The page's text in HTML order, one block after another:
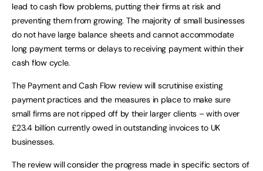
lead to cash flow problems, putting their firms at risk and
preventing them from growing. The majority of small businesses
do not have large balance sheets and cannot accommodate
long payment terms or delays to receiving payment within their
cash flow cycle.
The Payment and Cash Flow review will scrutinise existing
payment practices and the measures in place to make sure
small firms are not ripped off by their larger clients – with over
£23.4 billion currently owed in outstanding invoices to UK
businesses.
The review will consider the progress made in specific sectors of